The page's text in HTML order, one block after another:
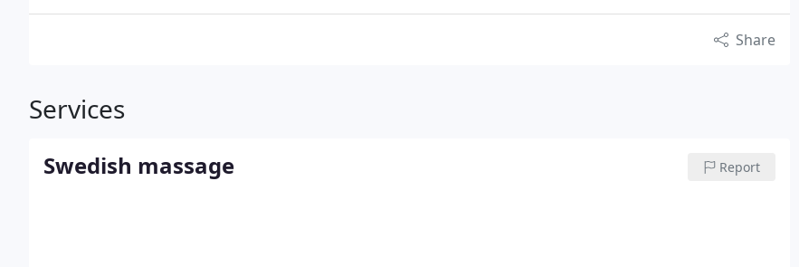
Share
Services
Swedish massage Report